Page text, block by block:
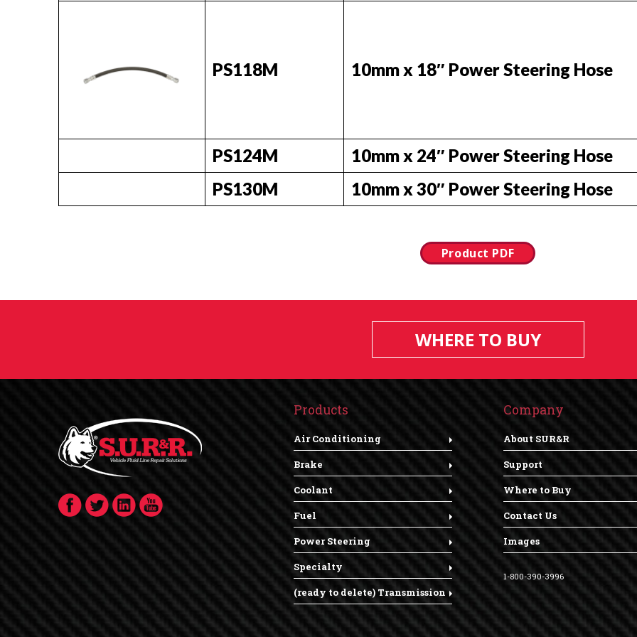
PS118M 10mm x 18″ Power Steering Hose
PS124M 10mm x 24″ Power Steering Hose
PS130M
10mm x 30″ Power Steering Hose
Product PDF
WHERE TO BUY
Products
Air Conditioning
Brake
Coolant
Fuel
Power Steering
Specialty
(ready to delete) Transmission
Company
About SUR&R
Support
Where to Buy
Contact Us
Images
1-800-390-3996